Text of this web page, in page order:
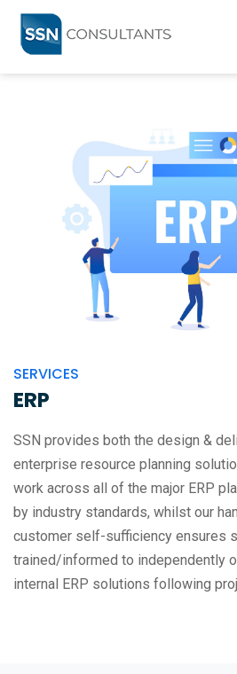
SERVICES
PARTNERS
CONTACT US
SERVICES
ERP
SSN provides both the design &
enterprise resource planning
work across all of the major ERP
by industry standards, whilst our
customer self-sufficiency ensures
trained/informed to independently
internal ERP solutions following